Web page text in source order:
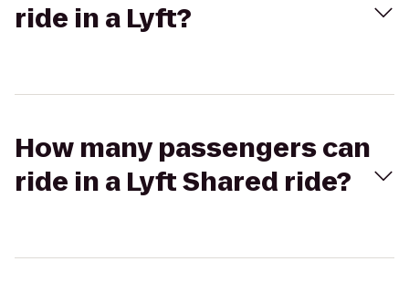
ride in a Lyft?
How many passengers can
ride in a Lyft Shared ride?